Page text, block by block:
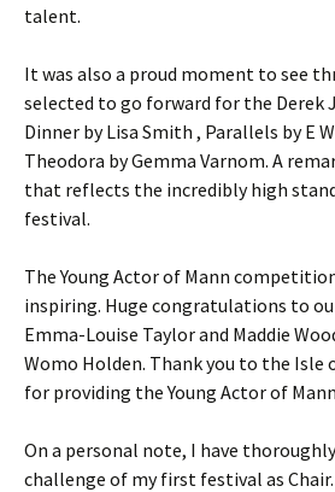
talent.
It was also a proud moment to see
selected to go forward for the Derek
Dinner by Lisa Smith , Parallels by E
Theodora by Gemma Varnom. A
that reflects the incredibly high
festival.
The Young Actor of Mann
inspiring. Huge congratulations to
Emma-Louise Taylor and Maddie
Womo Holden. Thank you to the Isle
for providing the Young Actor of
On a personal note, I have
challenge of my first festival as